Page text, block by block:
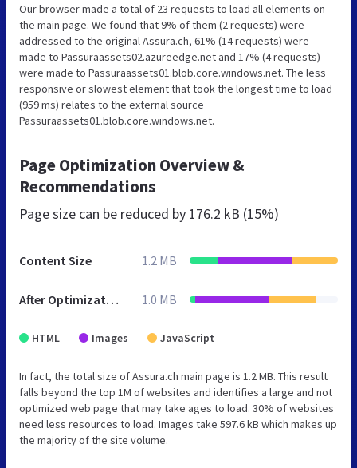
Our browser made a total of 23 requests to load all elements on
the main page. We found that 9% of them (2 requests) were
addressed to the original Assura.ch, 61% (14 requests) were
made to Passuraassets02.azureedge.net and 17% (4 requests)
were made to Passuraassets01.blob.core.windows.net. The less
responsive or slowest element that took the longest time to load
(959 ms) relates to the external source
Passuraassets01.blob.core.windows.net.
Page Optimization Overview &
Recommendations
Page size can be reduced by 176.2 kB (15%)
Content Size 1.2 MB
After Optimization 1.0 MB
HTML Images JavaScript
In fact, the total size of Assura.ch main page is 1.2 MB. This result
falls beyond the top 1M of websites and identifies a large and not
optimized web page that may take ages to load. 30% of websites
need less resources to load. Images take 597.6 kB which makes up
the majority of the site volume.